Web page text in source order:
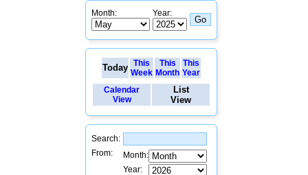
Month: Year:
Today This
Week
This
Month
This
Year
Calendar
View
List
View
Search:
From:
Month:
Year: